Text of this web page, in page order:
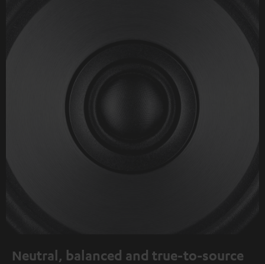
Neutral, balanced and true-to-source